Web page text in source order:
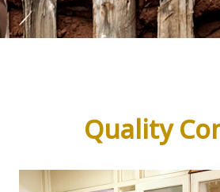
Quality